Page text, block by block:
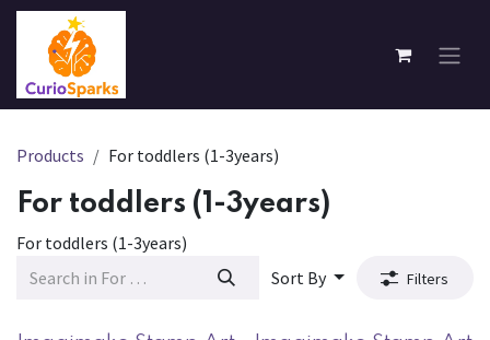
Skip to Content
Products For toddlers (1-3years)
For toddlers (1-3years)
For toddlers (1-3years)
Sort By
Filters